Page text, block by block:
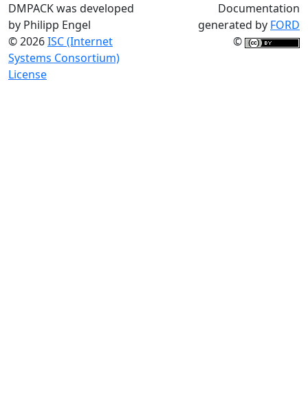
DMPACK was developed
by Philipp Engel
© 2026ISC (Internet
Systems Consortium)
License
Documentation
generated by FORD
©